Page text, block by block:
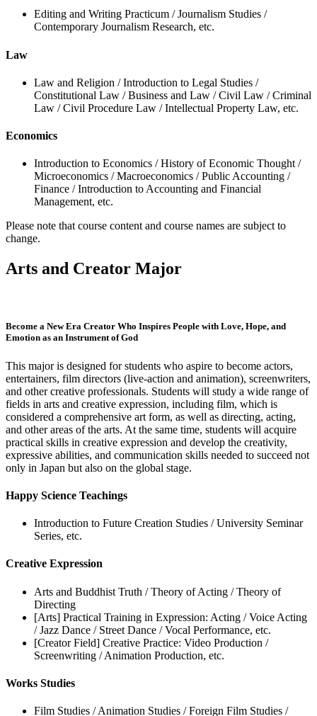
Editing and Writing Practicum / Journalism Studies /
Contemporary Journalism Research, etc.
Law
Law and Religion / Introduction to Legal Studies /
Constitutional Law / Business and Law / Civil Law / Criminal
Law / Civil Procedure Law / Intellectual Property Law, etc.
Economics
Introduction to Economics / History of Economic Thought /
Microeconomics / Macroeconomics / Public Accounting /
Finance / Introduction to Accounting and Financial
Management, etc.
Please note that course content and course names are subject to
change.
Arts and Creator Major
Become a New Era Creator Who Inspires People with Love, Hope, and
Emotion as an Instrument of God
This major is designed for students who aspire to become actors,
entertainers, film directors (live-action and animation), screenwriters,
and other creative professionals. Students will study a wide range of
fields in arts and creative expression, including film, which is
considered a comprehensive art form, as well as directing, acting,
and other areas of the arts. At the same time, students will acquire
practical skills in creative expression and develop the creativity,
expressive abilities, and communication skills needed to succeed not
only in Japan but also on the global stage.
Happy Science Teachings
Introduction to Future Creation Studies / University Seminar
Series, etc.
Creative Expression
Arts and Buddhist Truth / Theory of Acting / Theory of
Directing
[Arts] Practical Training in Expression: Acting / Voice Acting
/ Jazz Dance / Street Dance / Vocal Performance, etc.
[Creator Field] Creative Practice: Video Production /
Screenwriting / Animation Production, etc.
Works Studies
Film Studies / Animation Studies / Foreign Film Studies /